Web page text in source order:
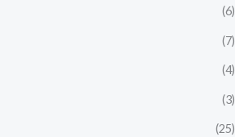
(6)
(7)
(4)
(3)
(25)